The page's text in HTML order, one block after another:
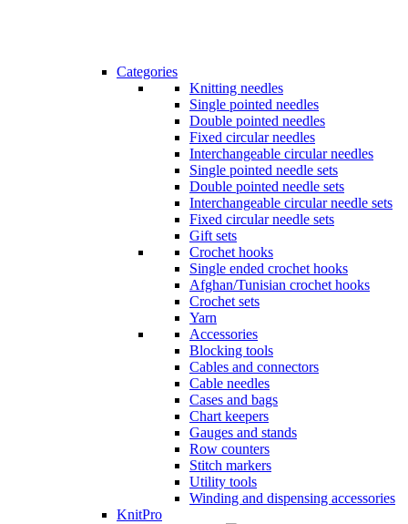
Categories
Knitting needles
Single pointed needles
Double pointed needles
Fixed circular needles
Interchangeable circular needles
Single pointed needle sets
Double pointed needle sets
Interchangeable circular needle sets
Fixed circular needle sets
Gift sets
Crochet hooks
Single ended crochet hooks
Afghan/Tunisian crochet hooks
Crochet sets
Yarn
Accessories
Blocking tools
Cables and connectors
Cable needles
Cases and bags
Chart keepers
Gauges and stands
Row counters
Stitch markers
Utility tools
Winding and dispensing accessories
KnitPro